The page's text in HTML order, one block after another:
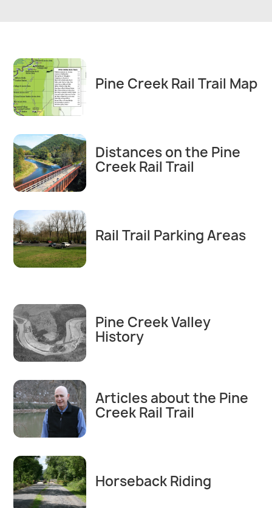
Pine Creek Rail Trail Map
Distances on the Pine
Creek Rail Trail
Rail Trail Parking Areas
Pine Creek Valley
History
Articles about the Pine
Creek Rail Trail
Horseback Riding